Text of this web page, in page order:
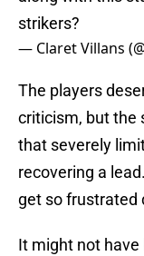
strikers?
— Claret Villans
The players
criticism, but the
that severely
recovering a
get so frustrated
It might not